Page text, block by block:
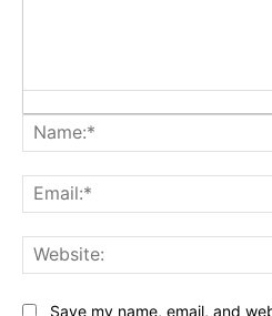
Save my name, email, and